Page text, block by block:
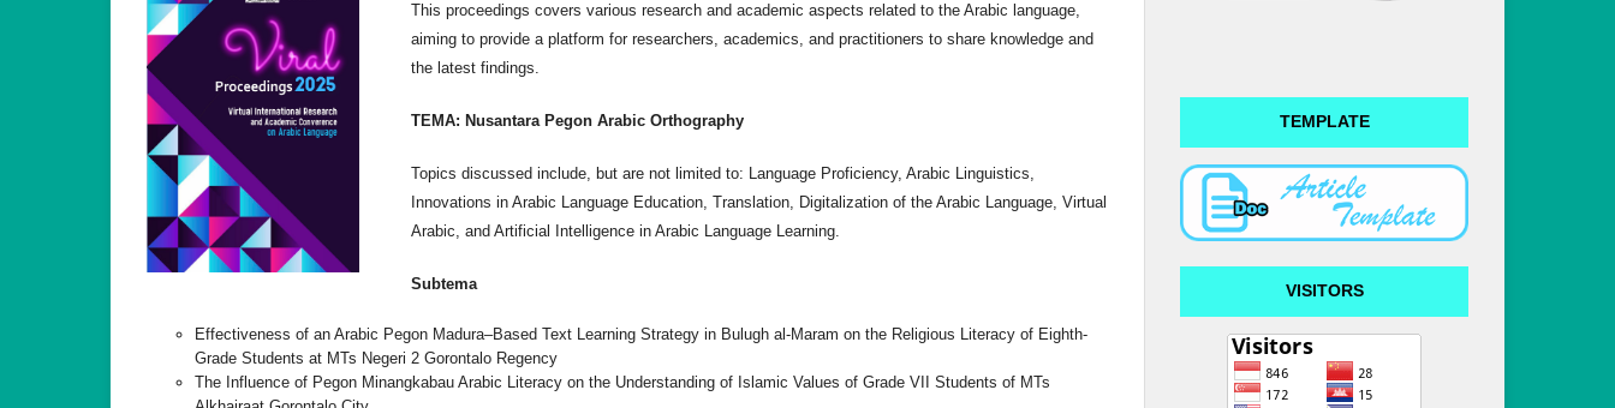
This proceedings covers various research and academic aspects related to the Arabic language,
aiming to provide a platform for researchers, academics, and practitioners to share knowledge and
the latest findings.
TEMA: Nusantara Pegon Arabic Orthography
Topics discussed include, but are not limited to: Language Proficiency, Arabic Linguistics,
Innovations in Arabic Language Education, Translation, Digitalization of the Arabic Language, Virtual
Arabic, and Artificial Intelligence in Arabic Language Learning.
Subtema
Effectiveness of an Arabic Pegon Madura–Based Text Learning Strategy in Bulugh al-Maram on the Religious Literacy of Eighth-
Grade Students at MTs Negeri 2 Gorontalo Regency
The Influence of Pegon Minangkabau Arabic Literacy on the Understanding of Islamic Values of Grade VII Students of MTs
TEMPLATE
VISITORS